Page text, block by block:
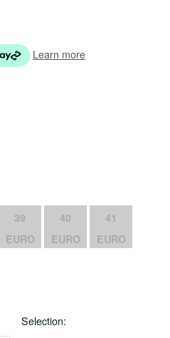
Learn more
39
EURO
40
EURO
41
EURO
Selection: